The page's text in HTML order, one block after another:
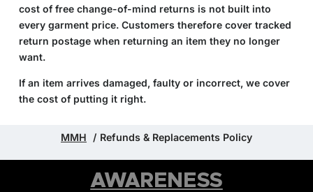
cost of free change-of-mind returns is not built into
every garment price. Customers therefore cover tracked
return postage when returning an item they no longer
want.
If an item arrives damaged, faulty or incorrect, we cover
the cost of putting it right.
MMH Refunds & Replacements Policy
AWARENESS